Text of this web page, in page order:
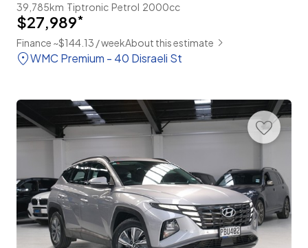
39,785km Tiptronic Petrol 2000cc
$27,989*
Finance ~$144.13 / weekAbout this estimate
WMC Premium - 40 Disraeli St